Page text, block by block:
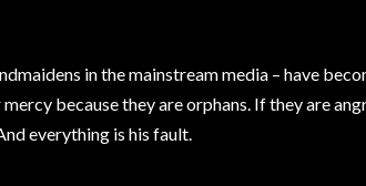
in the mainstream media – have
because they are orphans. If they are
everything is his fault.